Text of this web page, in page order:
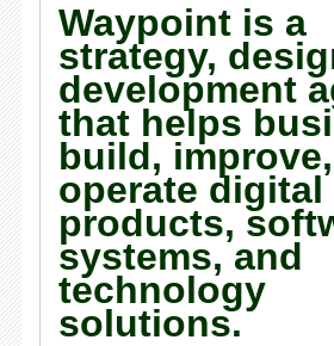
Waypoint is a
strategy,
development
that helps
build,
operate digital
products,
systems, and
technology
solutions.